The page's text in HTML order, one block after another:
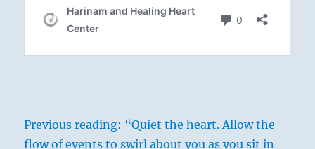
Previous reading: “Quiet the heart. Allow the
flow of events to swirl about you as you sit in